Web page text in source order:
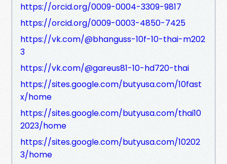
https://orcid.org/0009-0004-3309-9817
https://orcid.org/0009-0003-4850-7425
https://vk.com/@bhanguss-10f-10-thai-m202
3
https://vk.com/@gareus81-10-hd720-thai
https://sites.google.com/butyusa.com/10fast
x/home
https://sites.google.com/butyusa.com/thai10
2023/home
https://sites.google.com/butyusa.com/10202
3/home